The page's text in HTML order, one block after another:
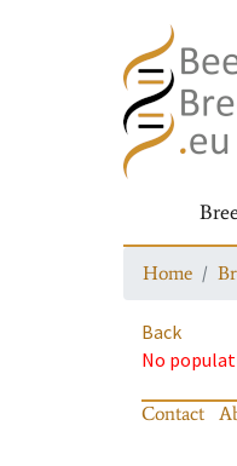
Home
Back
No
Contact